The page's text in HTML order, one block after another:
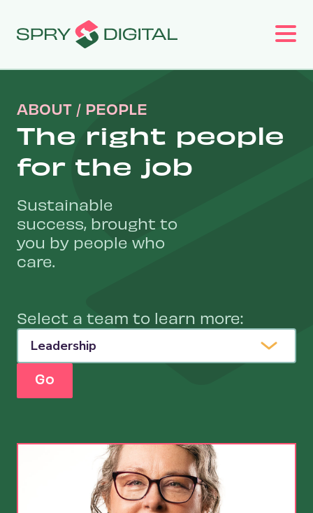
Services
Insights
Contact Us
ABOUT / PEOPLE
The right people
for the job
Sustainable
success, brought to
you by people who
care.
Select a team to learn more:
Go